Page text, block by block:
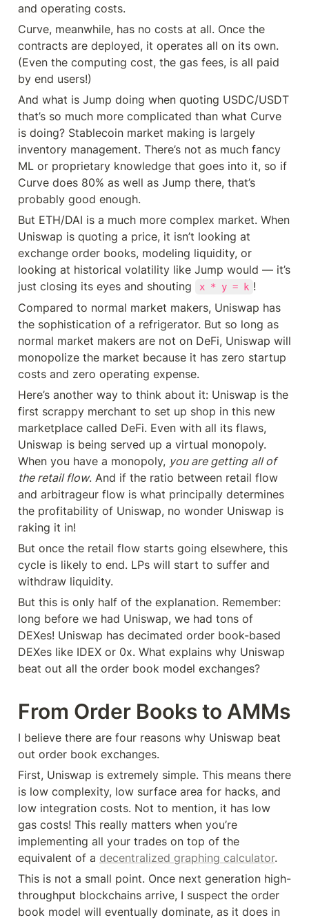
and operating costs.
Curve, meanwhile, has no costs at all. Once the
contracts are deployed, it operates all on its own.
(Even the computing cost, the gas fees, is all paid
by end users!)
And what is Jump doing when quoting USDC/USDT
that’s so much more complicated than what Curve
is doing? Stablecoin market making is largely
inventory management. There’s not as much fancy
ML or proprietary knowledge that goes into it, so if
Curve does 80% as well as Jump there, that’s
probably good enough.
But ETH/DAI is a much more complex market. When
Uniswap is quoting a price, it isn’t looking at
exchange order books, modeling liquidity, or
looking at historical volatility like Jump would — it’s
just closing its eyes and shouting
x * y = k !
Compared to normal market makers, Uniswap has
the sophistication of a refrigerator. But so long as
normal market makers are not on DeFi, Uniswap will
monopolize the market because it has zero startup
costs and zero operating expense.
Here’s another way to think about it: Uniswap is the
first scrappy merchant to set up shop in this new
marketplace called DeFi. Even with all its flaws,
Uniswap is being served up a virtual monopoly.
When you have a monopoly, you are getting all of
the retail flow. And if the ratio between retail flow
and arbitrageur flow is what principally determines
the profitability of Uniswap, no wonder Uniswap is
raking it in!
But once the retail flow starts going elsewhere, this
cycle is likely to end. LPs will start to suffer and
withdraw liquidity.
But this is only half of the explanation. Remember:
long before we had Uniswap, we had tons of
DEXes! Uniswap has decimated order book-based
DEXes like IDEX or 0x. What explains why Uniswap
beat out all the order book model exchanges?
From Order Books to AMMs
I believe there are four reasons why Uniswap beat
out order book exchanges.
First, Uniswap is extremely simple. This means there
is low complexity, low surface area for hacks, and
low integration costs. Not to mention, it has low
gas costs! This really matters when you’re
implementing all your trades on top of the
equivalent of a decentralized graphing calculator.
This is not a small point. Once next generation high-
throughput blockchains arrive, I suspect the order
book model will eventually dominate, as it does in